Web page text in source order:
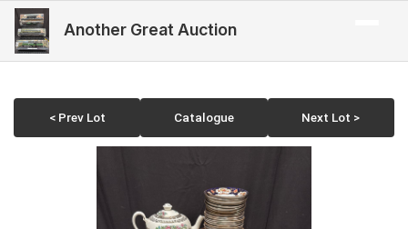
Another Great Auction
< Prev Lot Catalogue Next Lot >